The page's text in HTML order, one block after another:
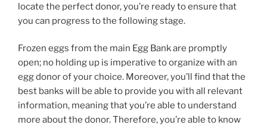
locate the perfect donor, you’re ready to ensure that
you can progress to the following stage.
Frozen eggs from the main Egg Bank are promptly
open; no holding up is imperative to organize with an
egg donor of your choice. Moreover, you’ll find that the
best banks will be able to provide you with all relevant
information, meaning that you’re able to understand
more about the donor. Therefore, you’re able to know